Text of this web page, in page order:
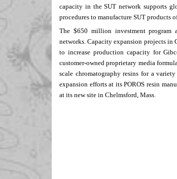
capacity in the SUT network supports
procedures to manufacture SUT products
The $650 million investment program
networks. Capacity expansion projects in
to increase production capacity for
customer-owned proprietary media
scale chromatography resins for a
expansion efforts at its POROS resin
at its new site in Chelmsford , Mass.